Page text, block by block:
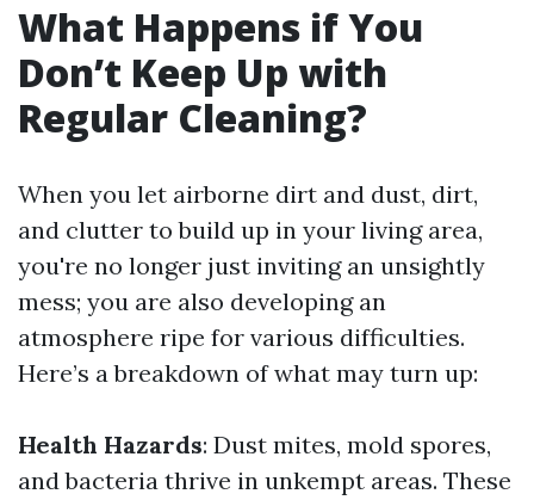
What Happens if You
Don’t Keep Up with
Regular Cleaning?
When you let airborne dirt and dust, dirt,
and clutter to build up in your living area,
you're no longer just inviting an unsightly
mess; you are also developing an
atmosphere ripe for various difficulties.
Here’s a breakdown of what may turn up:
Health Hazards: Dust mites, mold spores,
and bacteria thrive in unkempt areas. These